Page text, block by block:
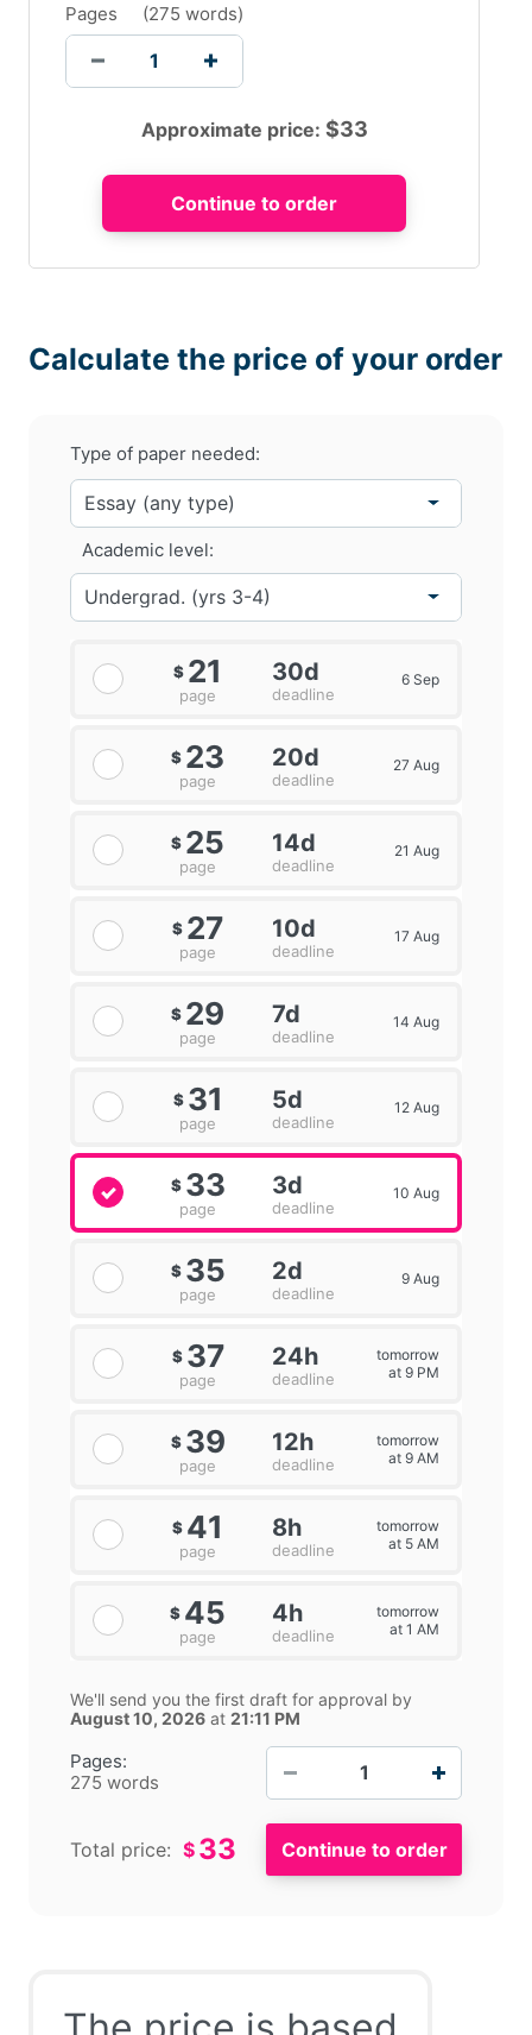
Pages (275 words)
Approximate price: $33
Calculate the price of your order
Type of paper needed:
Pages:
275 words
Academic level:
$ 21
page
30d
deadline
6 Sep
$ 23
page
20d
deadline
27 Aug
$ 25
page
14d
deadline
21 Aug
$ 27
page
10d
deadline
17 Aug
$ 29
page
7d
deadline
14 Aug
$ 31
page
5d
deadline
12 Aug
$ 33
page
3d
deadline
10 Aug
$ 35
page
2d
deadline
9 Aug
$ 37
page
24h
deadline
tomorrow
at 9 PM
$ 39
page
12h
deadline
tomorrow
at 9 AM
$ 41
page
8h
deadline
tomorrow
at 5 AM
$ 45
page
4h
deadline
tomorrow
at 1 AM
We'll send you the first draft for approval by
August 10, 2026 at 21:11 PM
Total price: $ 33